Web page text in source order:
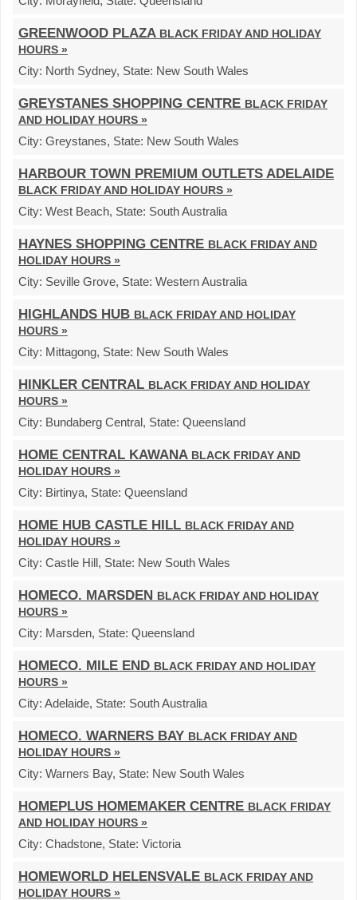
GREENWOOD PLAZA BLACK FRIDAY AND HOLIDAY
HOURS »
City: North Sydney, State: New South Wales
GREYSTANES SHOPPING CENTRE BLACK FRIDAY
AND HOLIDAY HOURS »
City: Greystanes, State: New South Wales
HARBOUR TOWN PREMIUM OUTLETS ADELAIDE
BLACK FRIDAY AND HOLIDAY HOURS »
City: West Beach, State: South Australia
HAYNES SHOPPING CENTRE BLACK FRIDAY AND
HOLIDAY HOURS »
City: Seville Grove, State: Western Australia
HIGHLANDS HUB BLACK FRIDAY AND HOLIDAY
HOURS »
City: Mittagong, State: New South Wales
HINKLER CENTRAL BLACK FRIDAY AND HOLIDAY
HOURS »
City: Bundaberg Central, State: Queensland
HOME CENTRAL KAWANA BLACK FRIDAY AND
HOLIDAY HOURS »
City: Birtinya, State: Queensland
HOME HUB CASTLE HILL BLACK FRIDAY AND
HOLIDAY HOURS »
City: Castle Hill, State: New South Wales
HOMECO. MARSDEN BLACK FRIDAY AND HOLIDAY
HOURS »
City: Marsden, State: Queensland
HOMECO. MILE END BLACK FRIDAY AND HOLIDAY
HOURS »
City: Adelaide, State: South Australia
HOMECO. WARNERS BAY BLACK FRIDAY AND
HOLIDAY HOURS »
City: Warners Bay, State: New South Wales
HOMEPLUS HOMEMAKER CENTRE BLACK FRIDAY
AND HOLIDAY HOURS »
City: Chadstone, State: Victoria
HOMEWORLD HELENSVALE BLACK FRIDAY AND
HOLIDAY HOURS »